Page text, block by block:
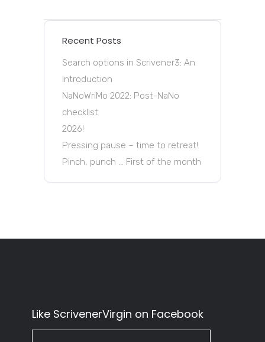
Recent Posts
Search options in Scrivener3: An
Introduction
NaNoWriMo 2022: Post-NaNo
checklist
2026!
Pressing pause – time to retreat!
Pinch, punch … First of the month
Like ScrivenerVirgin on Facebook